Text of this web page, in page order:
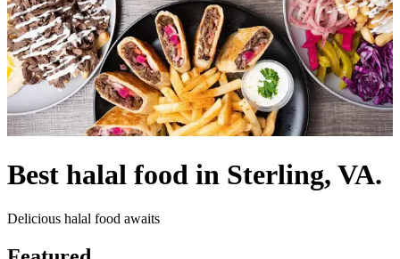
Best halal food in Sterling, VA.
Delicious halal food awaits